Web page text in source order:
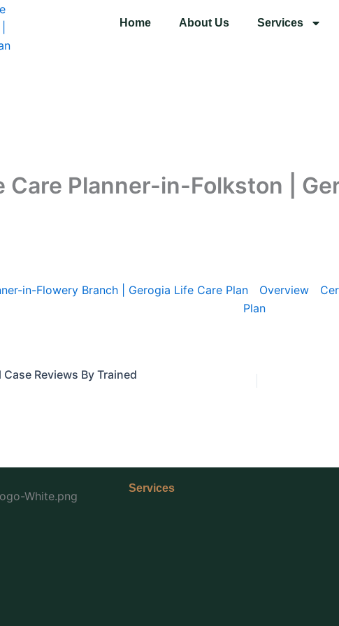
Home About Us Services
Planner-in-Folkston |
in-Flowery Branch | Gerogia Life Care Plan Overview
Plan
Reviews By Trained
Services